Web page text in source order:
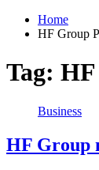
Home
HF Group
Tag:
Business
HF Group